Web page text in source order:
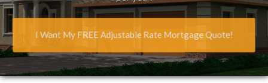
I Want My FREE Adjustable Rate Mortgage Quote!